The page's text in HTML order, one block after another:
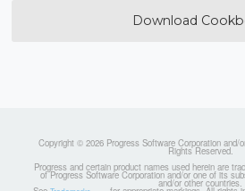
Download
Copyright © 2026 Progress Software Corporation and/
Rights Reserved.
Progress and certain product names used herein are
of Progress Software Corporation and/or one of its
and/or other countries.